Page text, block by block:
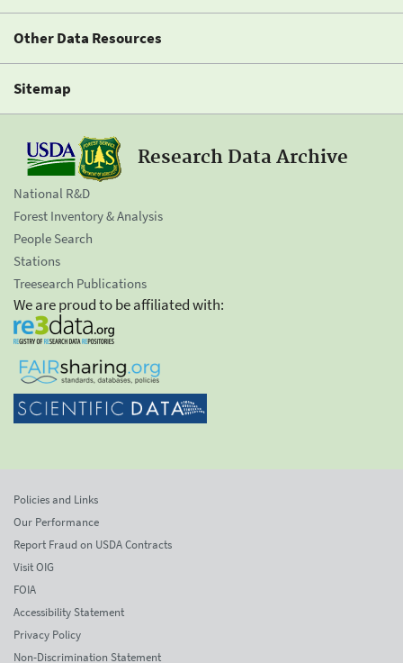
Other Data Resources
Sitemap
Research Data Archive
National R&D
Forest Inventory & Analysis
People Search
Stations
Treesearch Publications
We are proud to be affiliated with:
Policies and Links
Our Performance
Report Fraud on USDA Contracts
Visit OIG
FOIA
Accessibility Statement
Privacy Policy
Non-Discrimination Statement